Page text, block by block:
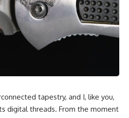
tapestry, and I, like you,
digital threads. From the moment